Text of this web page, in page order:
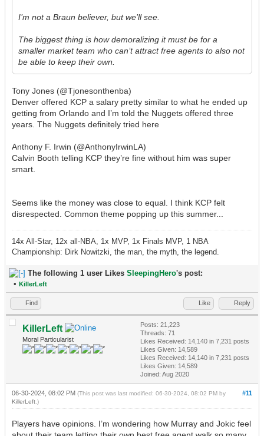
I’m not a Braun believer, but we’ll see.
The biggest thing is how demoralizing it must be for a
smaller market team who can’t attract free agents to also not
be able to keep their own.
Tony Jones (@Tjonesonthenba)
Denver offered KCP a salary pretty similar to what he ended up
getting from Orlando and I’m told the Nuggets offered three
years. The Nuggets definitely tried here
Anthony F. Irwin (@AnthonyIrwinLA)
Calvin Booth telling KCP they’re fine without him was super
smart.
Seems like the money was close to equal. I think KCP felt
disrespected. Common theme popping up this summer...
14x All-Star, 12x all-NBA, 1x MVP, 1x Finals MVP, 1 NBA
Championship: Dirk Nowitzki, the man, the myth, the legend.
The following 1 user Likes SleepingHero's post:
• KillerLeft
Find Like Reply
KillerLeft
Moral Particularist
Posts: 21,223
Threads: 71
Likes Received: 14,140 in 7,231 posts
Likes Given: 14,589
Likes Received: 14,140 in 7,231 posts
Likes Given: 14,589
Joined: Aug 2020
#11
06-30-2024, 08:02 PM (This post was last modified: 06-30-2024, 08:02 PM by
KillerLeft .)
Players have opinions. I’m wondering how Murray and Jokic feel